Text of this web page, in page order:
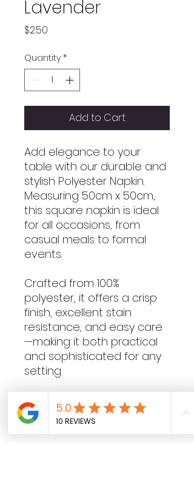
Lavender
$2.50
Quantity *
Add to Cart
Add elegance to your
table with our durable and
stylish Polyester Napkin.
Measuring 50cm x 50cm,
this square napkin is ideal
for all occasions, from
casual meals to formal
events.
Crafted from 100%
polyester, it offers a crisp
finish, excellent stain
resistance, and easy care
—making it both practical
and sophisticated for any
setting.